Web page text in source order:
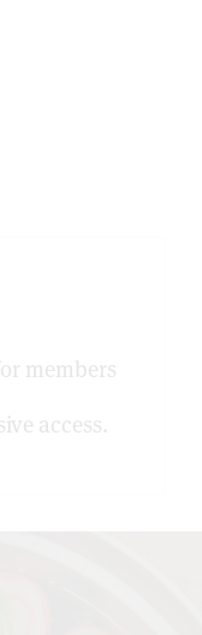
members
access.